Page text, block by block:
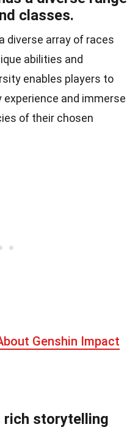
classes.
diverse array of races
abilities and
enables players to
and immerse
of their chosen
Genshin Impact
rich storytelling